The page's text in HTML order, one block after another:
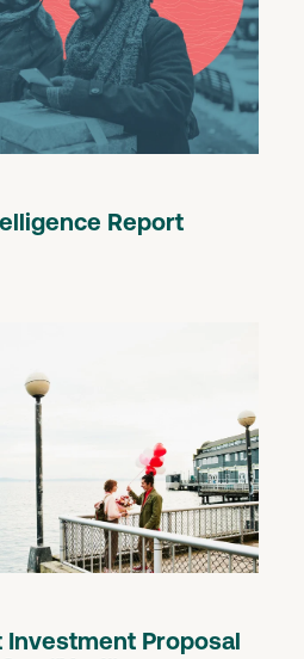
Report
Proposal